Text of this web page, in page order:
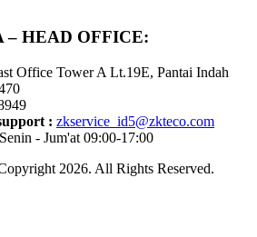
– HEAD OFFICE:
Office Tower A Lt.19E, Pantai Indah
: zkservice_id5@zkteco.com
Senin - Jum'at 09:00-17:00
2026. All Rights Reserved.